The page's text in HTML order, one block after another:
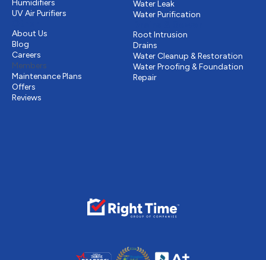
Humidifiers
UV Air Purifiers
About Us
Blog
Careers
Members
Maintenance Plans
Offers
Reviews
Water Leak
Water Purification
Root Intrusion
Drains
Water Cleanup & Restoration
Water Proofing & Foundation
Repair